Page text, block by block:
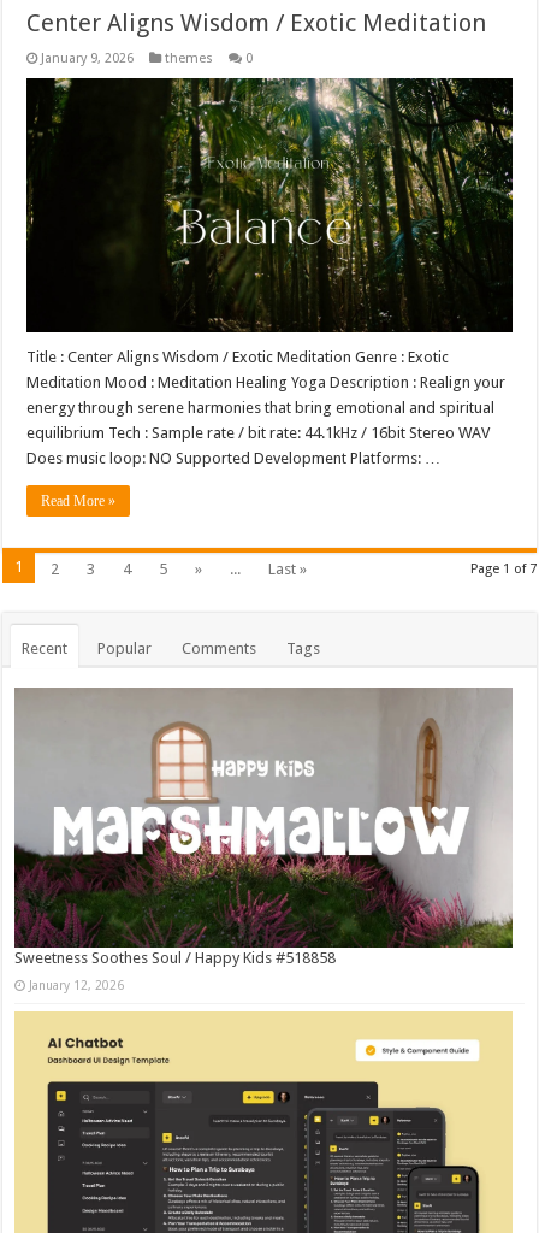
Center Aligns Wisdom / Exotic Meditation
January 9, 2026 themes 0
Title : Center Aligns Wisdom / Exotic Meditation Genre : Exotic
Meditation Mood : Meditation Healing Yoga Description : Realign your
energy through serene harmonies that bring emotional and spiritual
equilibrium Tech : Sample rate / bit rate: 44.1kHz / 16bit Stereo WAV
Does music loop: NO Supported Development Platforms: …
Read More »
Page 1 of 7
1 2 3 4 5 » ... Last »
Recent Popular Comments Tags
Sweetness Soothes Soul / Happy Kids #518858
January 12, 2026